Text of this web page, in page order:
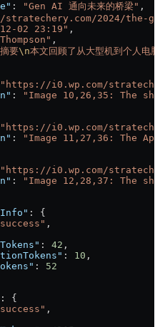
: "Gen AI 通向未来的桥梁" ,
2024/the-
02 23:19" ,
,
要\n本文回顾了从大型机到个人电
"https://i0.wp.com/
:
"Image 10,26,35: The
"https://i0.wp.com/
:
"Image 11,27,36: The
"https://i0.wp.com/
:
"Image 12,28,37: The
: {
,
: 42 ,
: 10 ,
: 52
: {
,